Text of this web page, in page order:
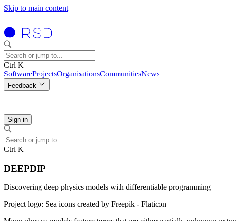
Skip to main content
Ctrl K
SoftwareProjectsOrganisationsCommunitiesNews
Feedback
Sign in
Ctrl K
DEEPDIP
Discovering deep physics models with differentiable programming
Project logo: Sea icons created by Freepik - Flaticon